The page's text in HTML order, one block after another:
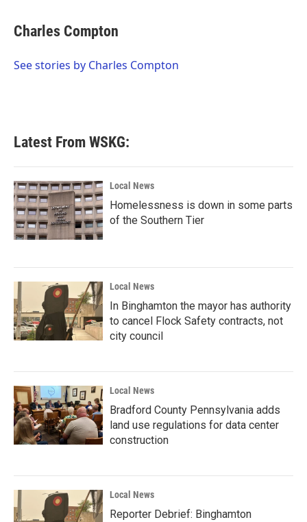
e
b
o
t
t
r
k
e
I
i
l
Charles Compton
See stories by Charles Compton
Latest From WSKG:
Local News
Homelessness is down in some parts
of the Southern Tier
Local News
In Binghamton the mayor has authority
to cancel Flock Safety contracts, not
city council
Local News
Bradford County Pennsylvania adds
land use regulations for data center
construction
Local News
Reporter Debrief: Binghamton